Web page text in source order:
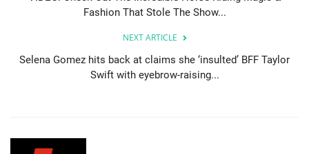
Gallery Videos
Fashion That Stole The Show...
NEXT ARTICLE
Selena Gomez hits back at claims she ‘insulted’ BFF Taylor
Swift with eyebrow-raising...